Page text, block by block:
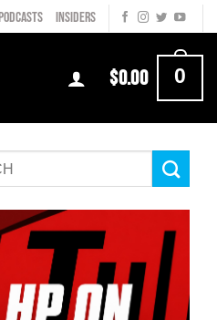
INSIDERS
$0.00 0